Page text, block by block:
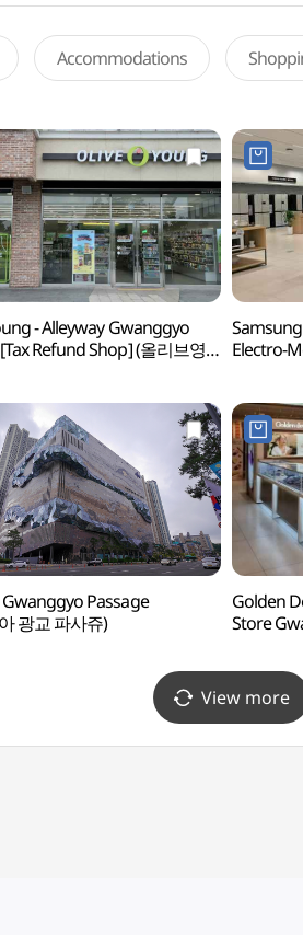
Accommodations
- Alleyway Gwanggyo
Refund Shop] (올리브영
Electro-
Passage
광교 파사쥬)
Golden
Store
View more